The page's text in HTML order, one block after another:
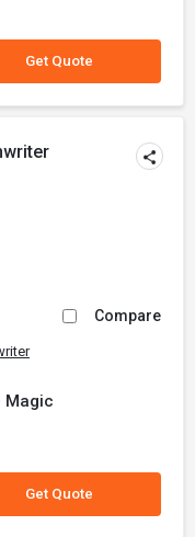
Get Quote
Compare
Magic
Get Quote